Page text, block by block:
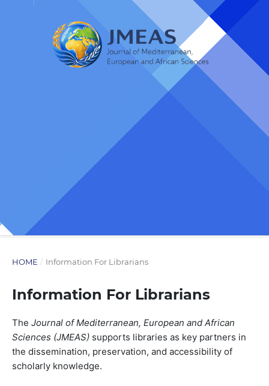
HOME / Information For Librarians
Information For Librarians
The Journal of Mediterranean, European and African
Sciences (JMEAS)supports libraries as key partners in
the dissemination, preservation, and accessibility of
scholarly knowledge.